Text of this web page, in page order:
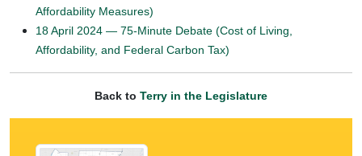
Affordability Measures)
18 April 2024 — 75-Minute Debate (Cost of Living,
Affordability, and Federal Carbon Tax)
Back to Terry in the Legislature